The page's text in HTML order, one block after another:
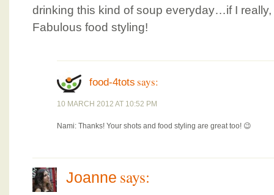
drinking this kind of soup everyday…if I
Fabulous food styling!
food-4tots says:
10 MARCH 2012 AT 10:52 PM
Nami: Thanks! Your shots and food styling are great too! 😉
Joanne says: